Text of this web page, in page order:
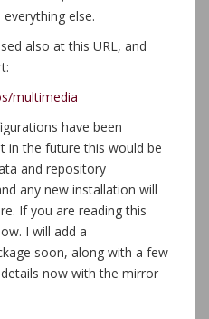
else.
also at this URL, and
multimedia
have been
in the future this would be
and repository
any new installation will
If you are reading this
I will add a
soon, along with a few
now with the mirror